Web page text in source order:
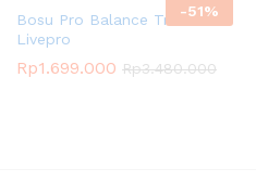
-51%
Bosu Pro Balance Trainer
Livepro
Rp1.699.000 Rp3.480.000